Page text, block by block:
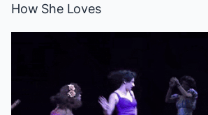
How She Loves